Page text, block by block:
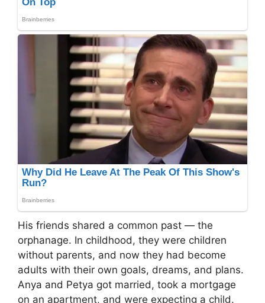
His friends shared a common past — the
orphanage. In childhood, they were children
without parents, and now they had become
adults with their own goals, dreams, and plans.
Anya and Petya got married, took a mortgage
on an apartment, and were expecting a child.